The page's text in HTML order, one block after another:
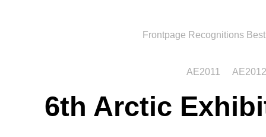
Frontpage Recognitions
AE2011 AE2012
6th Arctic